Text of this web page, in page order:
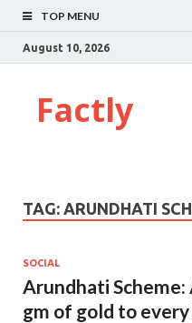
TOP MENU
August 10, 2026
Factly
TAG: ARUNDHATI
SOCIAL
Arundhati
gm of gold to